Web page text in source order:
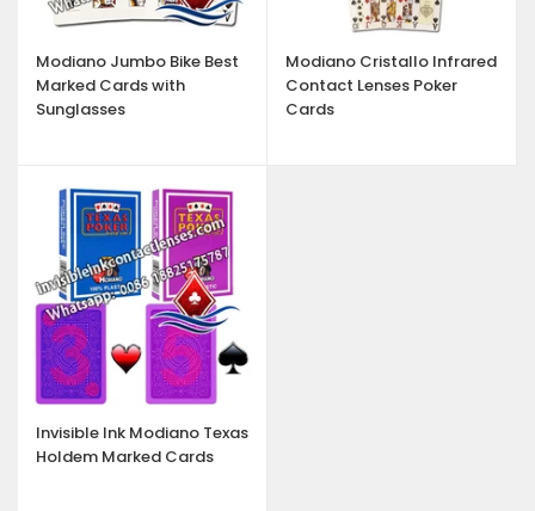
Modiano Jumbo Bike Best
Marked Cards with
Sunglasses
Modiano Cristallo Infrared
Contact Lenses Poker
Cards
Invisible Ink Modiano Texas
Holdem Marked Cards